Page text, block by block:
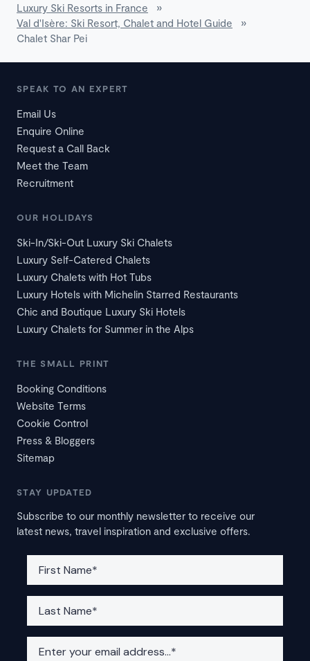
Luxury Ski Resorts in France
»
Val d'Isère: Ski Resort, Chalet and Hotel Guide
»
Chalet Shar Pei
SPEAK TO AN EXPERT
Email Us
Enquire Online
Request a Call Back
Meet the Team
Recruitment
OUR HOLIDAYS
Ski-In/Ski-Out Luxury Ski Chalets
Luxury Self-Catered Chalets
Luxury Chalets with Hot Tubs
Luxury Hotels with Michelin Starred Restaurants
Chic and Boutique Luxury Ski Hotels
Luxury Chalets for Summer in the Alps
THE SMALL PRINT
Booking Conditions
Website Terms
Cookie Control
Press & Bloggers
Sitemap
STAY UPDATED
Subscribe to our monthly newsletter to receive our
latest news, travel inspiration and exclusive offers.